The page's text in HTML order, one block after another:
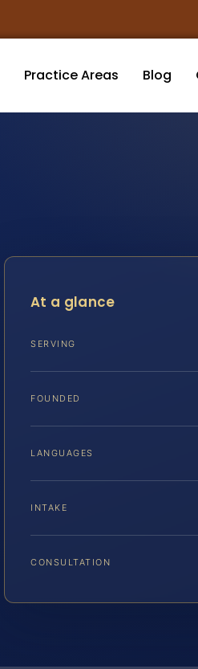
Practice Areas Blog
At a glance
SERVING
FOUNDED
LANGUAGES
INTAKE
CONSULTATION